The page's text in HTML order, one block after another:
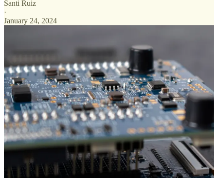
Santi Ruiz
·
January 24, 2024